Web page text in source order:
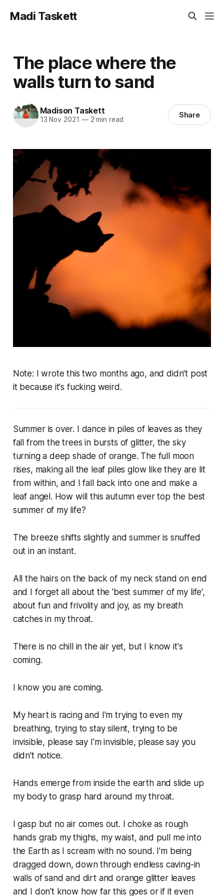
Madi Taskett
The place where the
walls turn to sand
Madison Taskett
13 Nov 2021 —2 min read Share
Note:
I wrote this two months ago, and didn't post
it because it's fucking weird.
Summer is over. I dance in piles of leaves as they
fall from the trees in bursts of glitter, the sky
turning a deep shade of orange. The full moon
rises, making all the leaf piles glow like they are lit
from within, and I fall back into one and make a
leaf angel. How will this autumn ever top the best
summer of my life?
The breeze shifts slightly and summer is snuffed
out in an instant.
All the hairs on the back of my neck stand on end
and I forget all about the 'best summer of my life',
about fun and frivolity and joy, as my breath
catches in my throat.
There is no chill in the air yet, but I know it's
coming.
I know you are coming.
My heart is racing and I'm trying to even my
breathing, trying to stay silent, trying to be
invisible, please say I'm invisible, please say you
didn't notice.
Hands emerge from inside the earth and slide up
my body to grasp hard around my throat.
I gasp but no air comes out. I choke as rough
hands grab my thighs, my waist, and pull me into
the Earth as I scream with no sound. I'm being
dragged down, down through endless caving-in
walls of sand and dirt and orange glitter leaves
and I don't know how far this goes or if it even